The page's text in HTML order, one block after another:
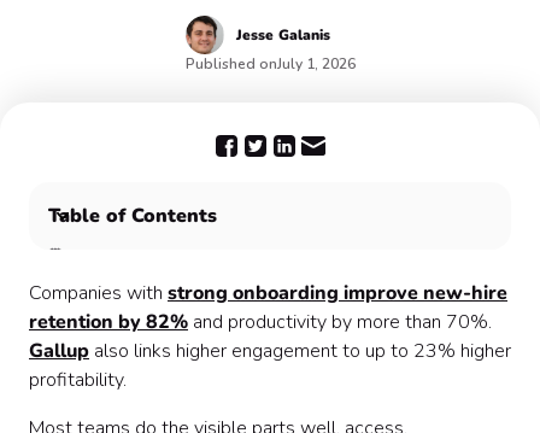
Jesse Galanis
Published onJuly 1, 2026
Table of Contents
📋 The 90-Day Engagement Plan
💡What Actually Matters Once the Plan Is in Place
📊 Measuring What Actually Matters
🚀 What the First 90 Days Need to Deliver
Companies with strong onboarding improve new-hire
retention by 82% and productivity by more than 70%.
Gallup also links higher engagement to up to 23% higher
profitability.